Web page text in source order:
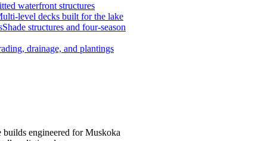
waterfront structures
level decks built for the lake
Shade structures and four-season
drainage, and plantings
builds engineered for Muskoka